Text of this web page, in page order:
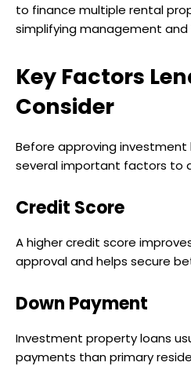
to finance multiple rental
simplifying management and
Key Factors
Consider
Before approving investment
several important factors to
Credit Score
A higher credit score
approval and helps secure
Down Payment
Investment property loans
payments than primary